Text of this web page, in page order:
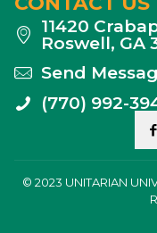
11420
Roswell, GA
Send
(770) 992-
© 2023 UNITARIAN